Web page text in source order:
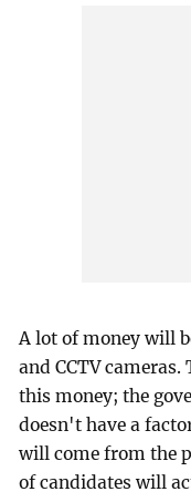
A lot of money will
and CCTV
this money; the
doesn't have a
will come from the
of candidates will